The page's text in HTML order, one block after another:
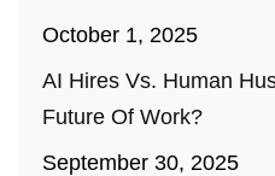
October 1, 2025
AI Hires Vs. Human
Future Of Work?
September 30, 2025